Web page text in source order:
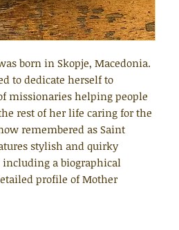
born in Skopje, Macedonia.
to dedicate herself to
missionaries helping people
rest of her life caring for the
remembered as Saint
stylish and quirky
a biographical
profile of Mother